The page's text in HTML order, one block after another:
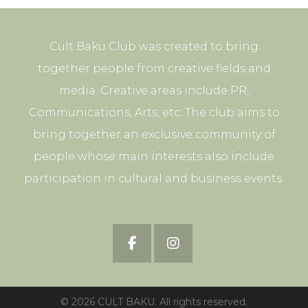
Cult Baku Club was created to bring
together people from creative fields and
media. Creative areas include PR,
Communications, Arts, etc. The club aims to
bring together an exclusive community of
people whose main interests also include
participation in cultural and business events.
© 2026 CULT BAKU. All rights reserved.